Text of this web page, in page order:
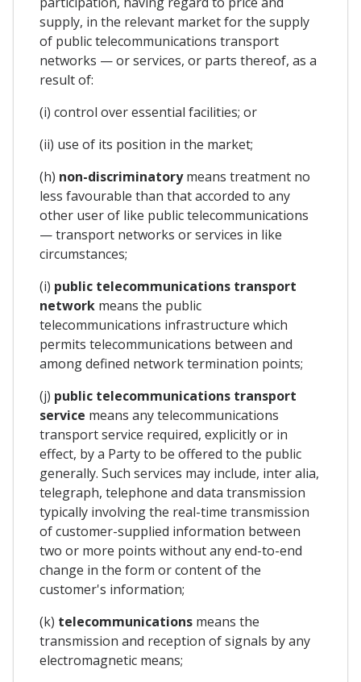
supply, in the relevant market for the supply
of public telecommunications transport
networks — or services, or parts thereof, as a
result of:
(i) control over essential facilities; or
(ii) use of its position in the market;
(h) non-discriminatorymeans treatment no
less favourable than that accorded to any
other user of like public telecommunications
— transport networks or services in like
circumstances;
(i) public telecommunications transport
network means the public
telecommunications infrastructure which
permits telecommunications between and
among defined network termination points;
(j) public telecommunications transport
service means any telecommunications
transport service required, explicitly or in
effect, by a Party to be offered to the public
generally. Such services may include, inter alia,
telegraph, telephone and data transmission
typically involving the real-time transmission
of customer-supplied information between
two or more points without any end-to-end
change in the form or content of the
customer's information;
(k) telecommunications means the
transmission and reception of signals by any
electromagnetic means;